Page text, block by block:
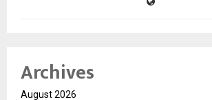
Archives
August 2026